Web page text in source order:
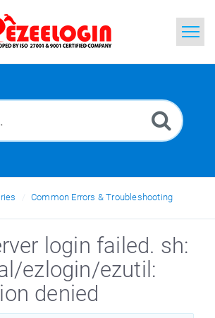
Common Errors & Troubleshooting
login failed. sh:
ezlogin/ezutil:
denied